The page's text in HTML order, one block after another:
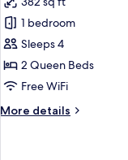
Premier
Grand
-
Deluxe
2
with
1 bedroom
Sleeps 4
2 Queen Beds
Free WiFi
More details
More